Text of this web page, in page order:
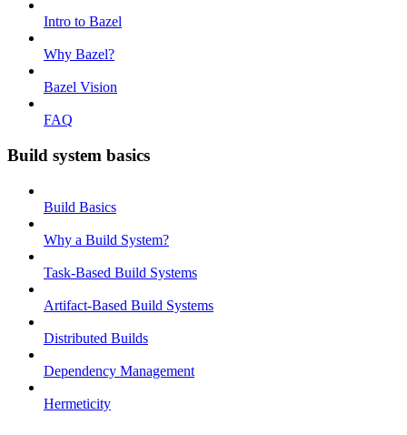
Intro to Bazel
Why Bazel?
Bazel Vision
FAQ
Build system basics
Build Basics
Why a Build System?
Task-Based Build Systems
Artifact-Based Build Systems
Distributed Builds
Dependency Management
Hermeticity